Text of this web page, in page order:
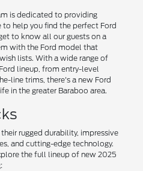
is dedicated to providing
help you find the perfect Ford
to know all our guests on a
with the Ford model that
lists. With a wide range of
lineup, from entry-level
line trims, there's a new Ford
in the greater Baraboo area.
rugged durability, impressive
and cutting-edge technology.
the full lineup of new 2025